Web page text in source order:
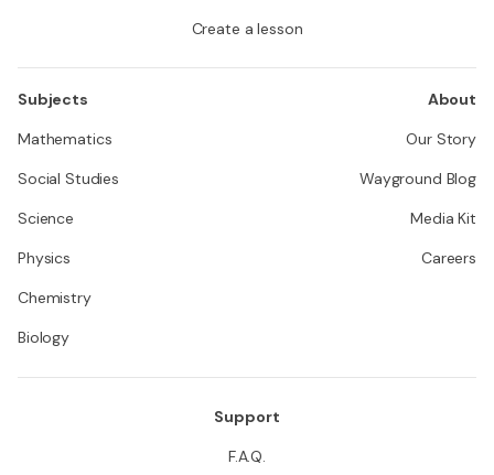
Create a lesson
Subjects
Mathematics
Social Studies
Science
Physics
Chemistry
Biology
About
Our Story
Wayground Blog
Media Kit
Careers
Support
F.A.Q.